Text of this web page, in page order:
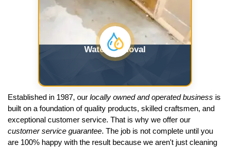
Water Removal
Established in 1987, our locally owned and operated business is
built on a foundation of quality products, skilled craftsmen, and
exceptional customer service. That is why we offer our
customer service guarantee. The job is not complete until you
are 100% happy with the result because we aren't just cleaning